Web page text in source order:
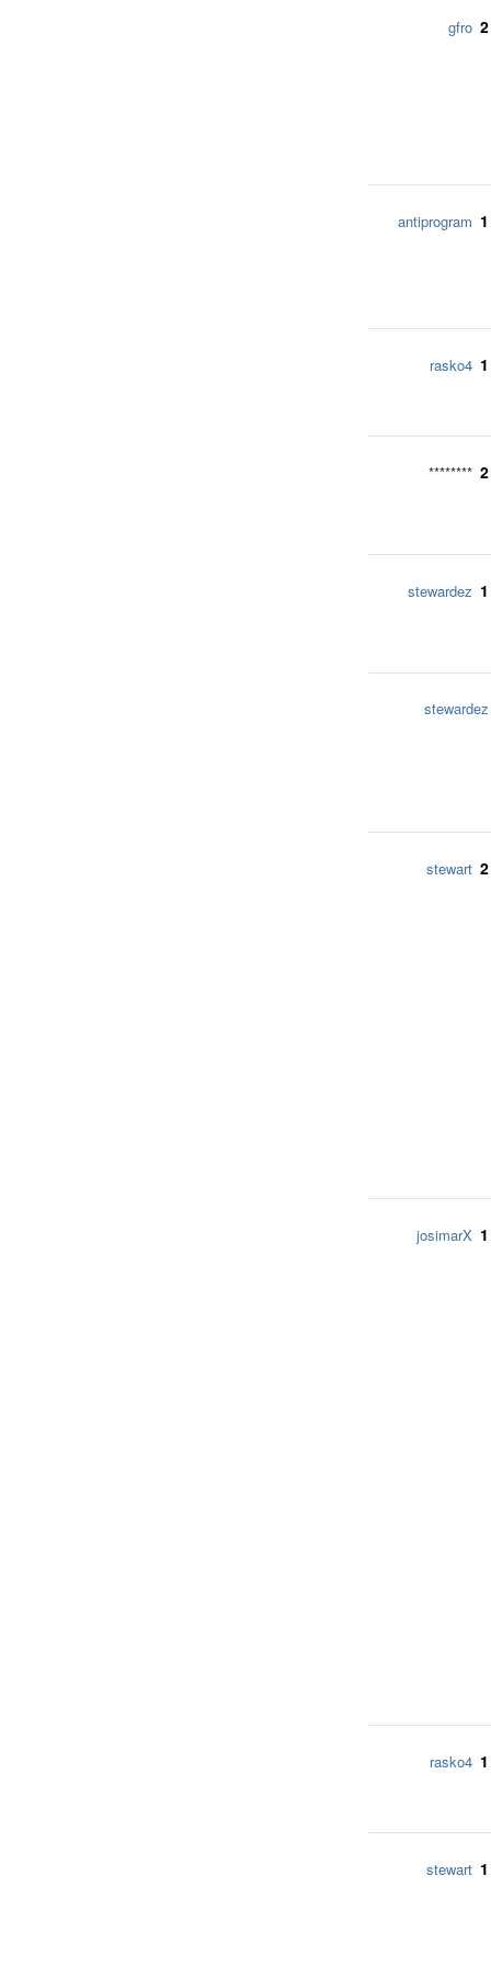
gfro 2
antiprogram 1
rasko4 1
******** 2
stewardez 1
stewardez
stewart 2
josimarX 1
rasko4 1
stewart 1